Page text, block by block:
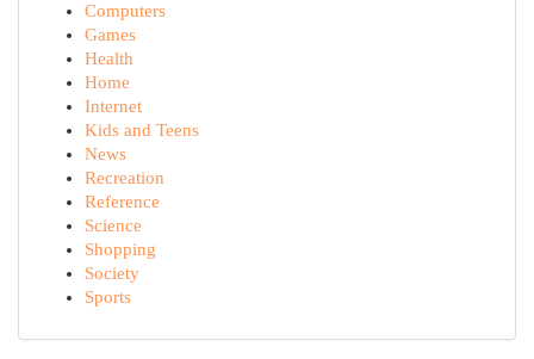
Computers
Games
Health
Home
Internet
Kids and Teens
News
Recreation
Reference
Science
Shopping
Society
Sports